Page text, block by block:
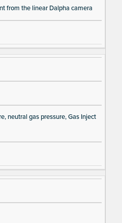
from the linear Dalpha camera
neutral gas pressure, Gas Inject